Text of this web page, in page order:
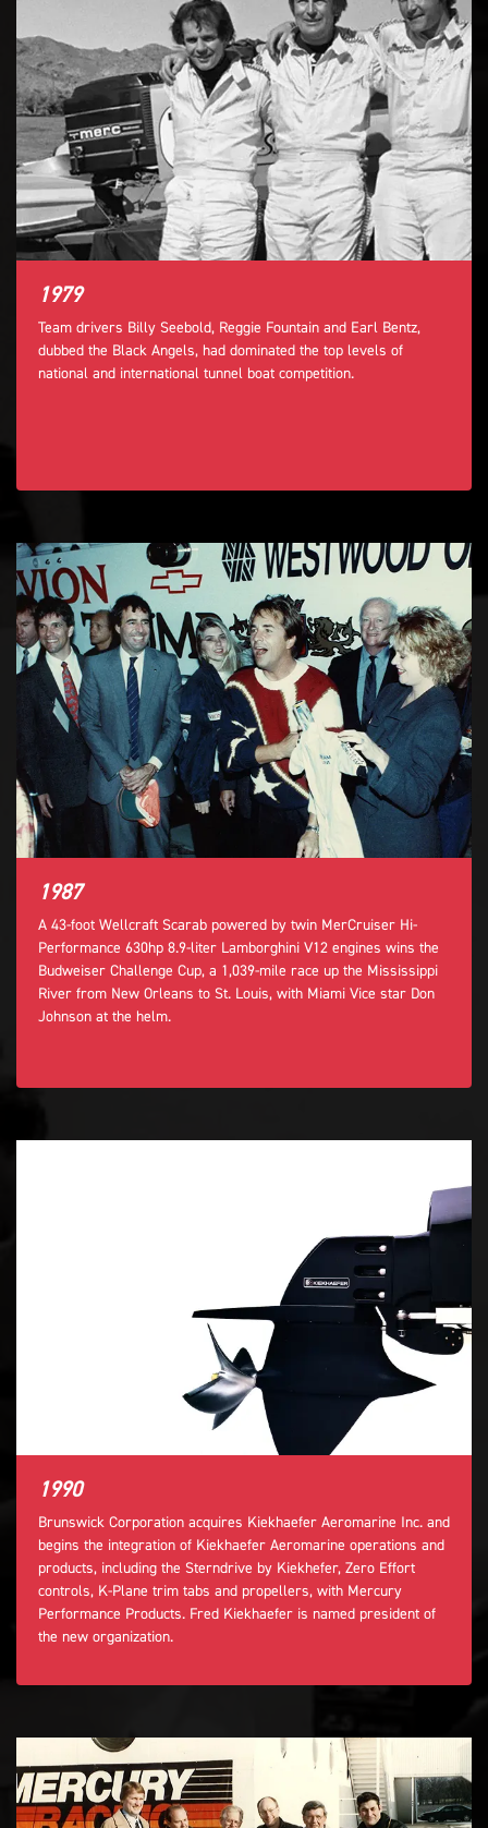
1979
Team drivers Billy Seebold, Reggie Fountain and Earl Bentz,
dubbed the Black Angels, had dominated the top levels of
national and international tunnel boat competition.
1987
A 43-foot Wellcraft Scarab powered by twin MerCruiser Hi-
Performance 630hp 8.9-liter Lamborghini V12 engines wins the
Budweiser Challenge Cup, a 1,039-mile race up the Mississippi
River from New Orleans to St. Louis, with Miami Vice star Don
Johnson at the helm.
1990
Brunswick Corporation acquires Kiekhaefer Aeromarine Inc. and
begins the integration of Kiekhaefer Aeromarine operations and
products, including the Sterndrive by Kiekhefer, Zero Effort
controls, K-Plane trim tabs and propellers, with Mercury
Performance Products. Fred Kiekhaefer is named president of
the new organization.